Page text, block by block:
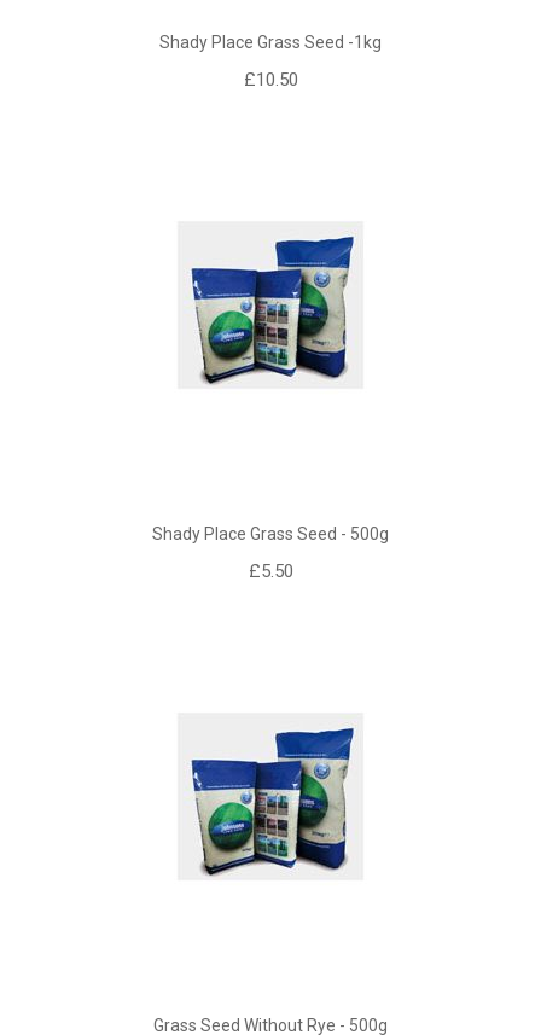
Shady Place Grass Seed -1kg
£10.50
Shady Place Grass Seed - 500g
£5.50
Grass Seed Without Rye - 500g